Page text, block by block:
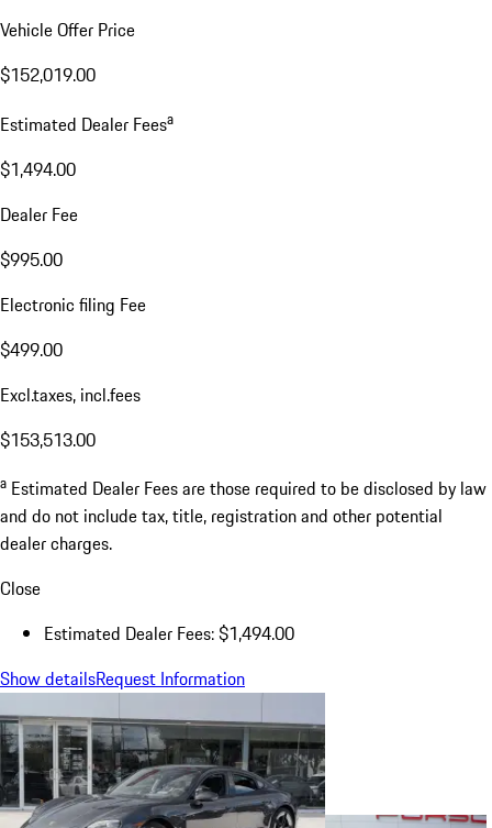
Vehicle Offer Price
$152,019.00
Estimated Dealer Feesa
$1,494.00
Dealer Fee
$995.00
Electronic filing Fee
$499.00
Excl.taxes, incl.fees
$153,513.00
a Estimated Dealer Fees are those required to be disclosed by law
and do not include tax, title, registration and other potential
dealer charges.
Close
Estimated Dealer Fees: $1,494.00
Show detailsRequest Information